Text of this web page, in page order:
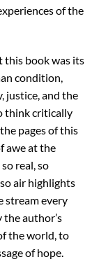
of the
this book was its
condition,
justice, and the
think critically
pages of this
awe at the
real, so
air highlights
stream every
the author’s
the world, to
of hope.